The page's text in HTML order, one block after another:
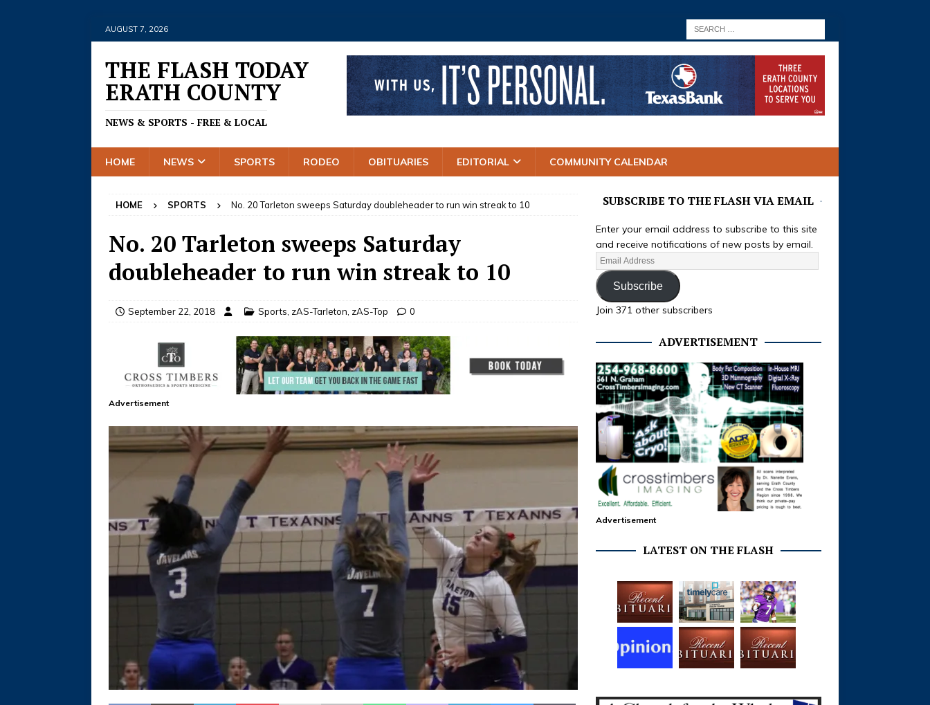
AUGUST 7, 2026
THE FLASH TODAY
ERATH COUNTY
NEWS & SPORTS - FREE & LOCAL
HOME NEWS SPORTS RODEO OBITUARIES EDITORIAL COMMUNITY CALENDAR
HOME SPORTS No. 20 Tarleton sweeps Saturday doubleheader to run win streak to 10
No. 20 Tarleton sweeps Saturday
doubleheader to run win streak to 10
September 22, 2018 Sports zAS-Tarleton zAS-Top 0
Advertisement
SUBSCRIBE TO THE FLASH VIA EMAIL
Enter your email address to subscribe to this site
and receive notifications of new posts by email.
Subscribe
Join 371 other subscribers
ADVERTISEMENT
Advertisement
LATEST ON THE FLASH